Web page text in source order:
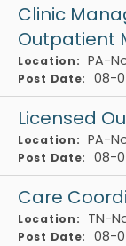
Clinic
Outpatient
Location: PA-
Post Date: 08-
Licensed
Location: PA-
Post Date: 08-
Care
Location: TN-
Post Date: 08-